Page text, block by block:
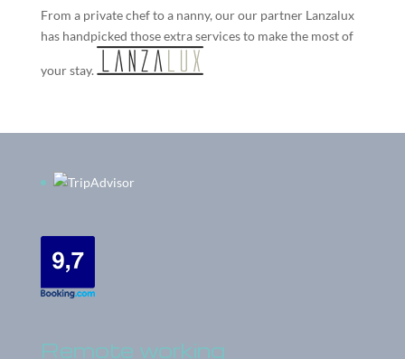
From a private chef to a nanny, our our partner Lanzalux
has handpicked those extra services to make the most of
your stay.
Remote working